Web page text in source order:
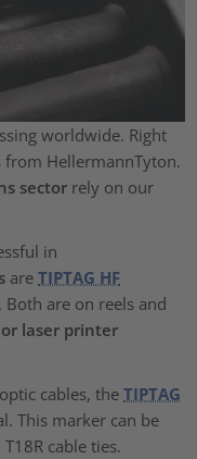
worldwide. Right
HellermannTyton.
sector rely on our
in
areTIPTAG HF
Both are on reels and
laser printer
cables, theTIPTAG
This marker can be
cable ties.